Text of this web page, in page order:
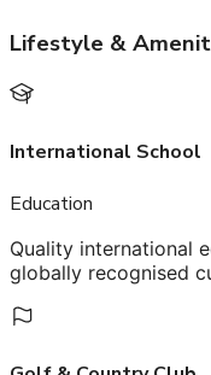
Lifestyle &
International School
Education
Quality international
globally recognised